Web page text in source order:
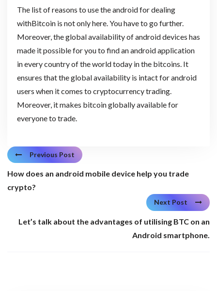
The list of reasons to use the android for dealing
withBitcoin is not only here. You have to go further.
Moreover, the global availability of android devices has
made it possible for you to find an android application
in every country of the world today in the bitcoins. It
ensures that the global availability is intact for android
users when it comes to cryptocurrency trading.
Moreover, it makes bitcoin globally available for
everyone to trade.
Previous Post
How does an android mobile device help you trade
crypto?
Next Post
Let’s talk about the advantages of utilising BTC on an
Android smartphone.